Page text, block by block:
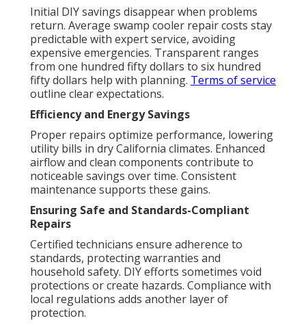
Initial DIY savings disappear when problems
return. Average swamp cooler repair costs stay
predictable with expert service, avoiding
expensive emergencies. Transparent ranges
from one hundred fifty dollars to six hundred
fifty dollars help with planning. Terms of service
outline clear expectations.
Efficiency and Energy Savings
Proper repairs optimize performance, lowering
utility bills in dry California climates. Enhanced
airflow and clean components contribute to
noticeable savings over time. Consistent
maintenance supports these gains.
Ensuring Safe and Standards-Compliant
Repairs
Certified technicians ensure adherence to
standards, protecting warranties and
household safety. DIY efforts sometimes void
protections or create hazards. Compliance with
local regulations adds another layer of
protection.